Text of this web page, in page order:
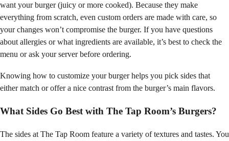
want your burger (juicy or more cooked). Because they make
everything from scratch, even custom orders are made with care, so
your changes won’t compromise the burger. If you have questions
about allergies or what ingredients are available, it’s best to check the
menu or ask your server before ordering.
Knowing how to customize your burger helps you pick sides that
either match or offer a nice contrast from the burger’s main flavors.
What Sides Go Best with The Tap Room’s Burgers?
The sides at The Tap Room feature a variety of textures and tastes. You